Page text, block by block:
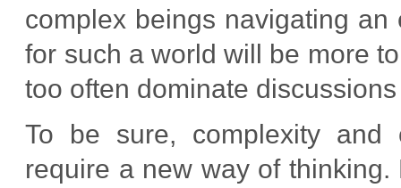
complex beings navigating
for such a world will be more
too often dominate
To be sure, complexity and
require a new way of